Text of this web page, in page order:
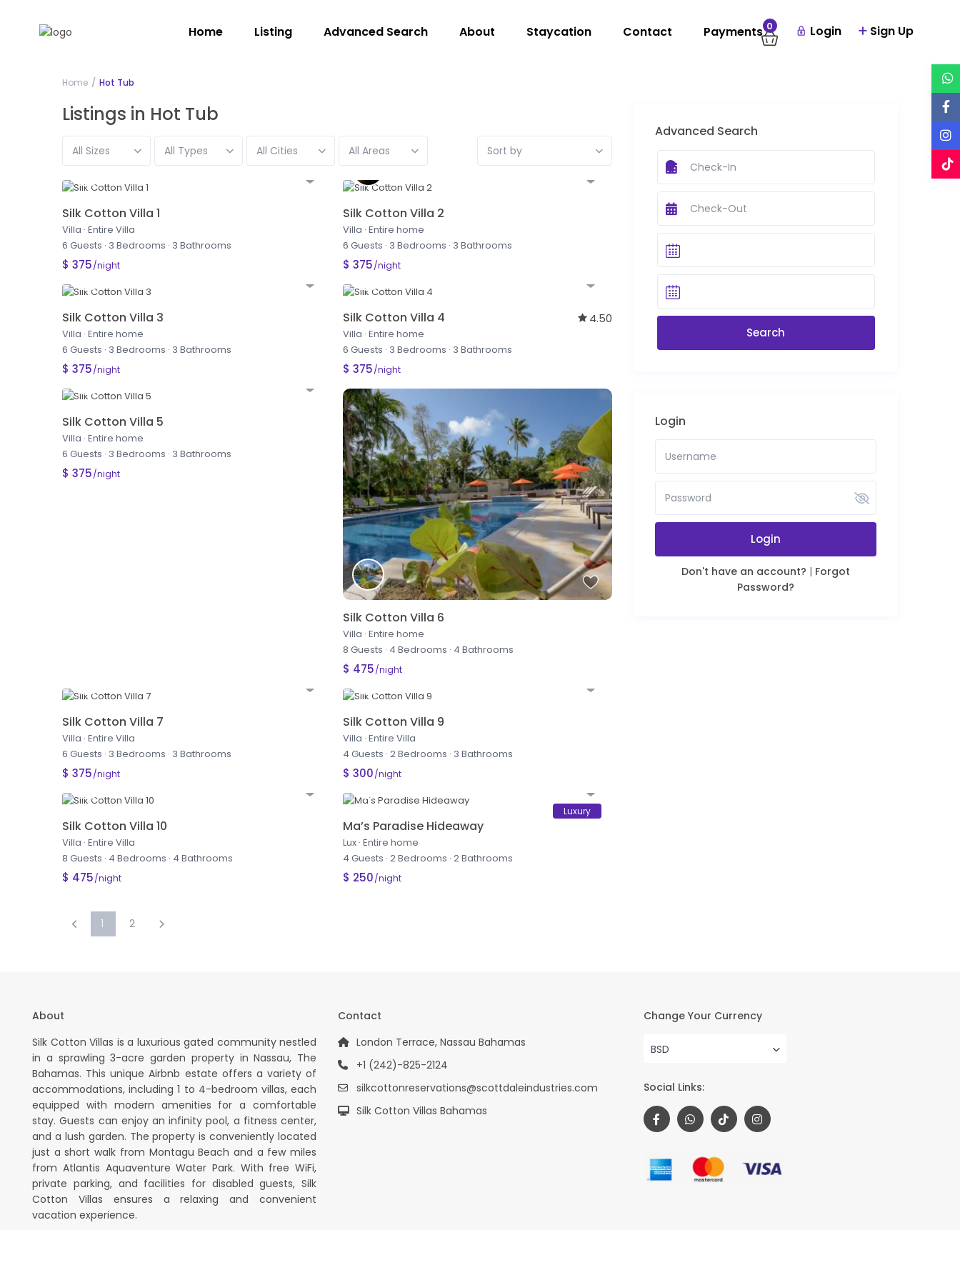
0 Login Sign Up
Home Listing Advanced Search About Staycation Contact Payments
Home Hot Tub
Listings in Hot Tub
All Sizes All Types All Cities All Areas Sort by
Silk Cotton Villa 1
Villa · Entire Villa
6 Guests · 3 Bedrooms · 3 Bathrooms
$ 375/night
Silk Cotton Villa 2
Villa · Entire home
6 Guests · 3 Bedrooms · 3 Bathrooms
$ 375/night
Silk Cotton Villa 3
Villa · Entire home
6 Guests · 3 Bedrooms · 3 Bathrooms
$ 375/night
Silk Cotton Villa 4 4.50
Villa · Entire home
6 Guests · 3 Bedrooms · 3 Bathrooms
$ 375/night
Silk Cotton Villa 5
Villa · Entire home
6 Guests · 3 Bedrooms · 3 Bathrooms
$ 375/night
Silk Cotton Villa 6
Villa · Entire home
8 Guests · 4 Bedrooms · 4 Bathrooms
$ 475/night
Silk Cotton Villa 7
Villa · Entire Villa
6 Guests · 3 Bedrooms · 3 Bathrooms
$ 375/night
Silk Cotton Villa 9
Villa · Entire Villa
4 Guests · 2 Bedrooms · 3 Bathrooms
$ 300/night
Silk Cotton Villa 10
Villa · Entire Villa
8 Guests · 4 Bedrooms · 4 Bathrooms
$ 475/night
Luxury
Ma’s Paradise Hideaway
Lux · Entire home
4 Guests · 2 Bedrooms · 2 Bathrooms
$ 250/night
1 2
Advanced Search
Login
Login
Don't have an account? | Forgot
Password?
About
Silk Cotton Villas is a luxurious gated community nestled
in a sprawling 3-acre garden property in Nassau, The
Bahamas. This unique Airbnb estate offers a variety of
accommodations, including 1 to 4-bedroom villas, each
equipped with modern amenities for a comfortable
stay. Guests can enjoy an infinity pool, a fitness center,
and a lush garden. The property is conveniently located
just a short walk from Montagu Beach and a few miles
from Atlantis Aquaventure Water Park. With free WiFi,
private parking, and facilities for disabled guests, Silk
Cotton Villas ensures a relaxing and convenient
vacation experience.
Contact
London Terrace, Nassau Bahamas
+1 (242)-825-2124
silkcottonreservations@scottdaleindustries.com
Silk Cotton Villas Bahamas
Change Your Currency
BSD
Social Links: